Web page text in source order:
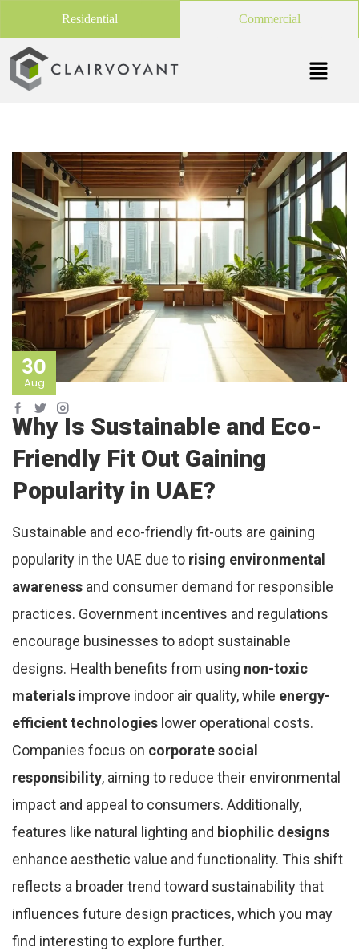
Residential Commercial
30
Aug
Why Is Sustainable and Eco-
Friendly Fit Out Gaining
Popularity in UAE?
Sustainable and eco-friendly fit-outs are gaining
popularity in the UAE due to rising environmental
awareness and consumer demand for responsible
practices. Government incentives and regulations
encourage businesses to adopt sustainable
designs. Health benefits from using non-toxic
materials improve indoor air quality, while energy-
efficient technologies lower operational costs.
Companies focus on corporate social
responsibility, aiming to reduce their environmental
impact and appeal to consumers. Additionally,
features like natural lighting and biophilic designs
enhance aesthetic value and functionality. This shift
reflects a broader trend toward sustainability that
influences future design practices, which you may
find interesting to explore further.